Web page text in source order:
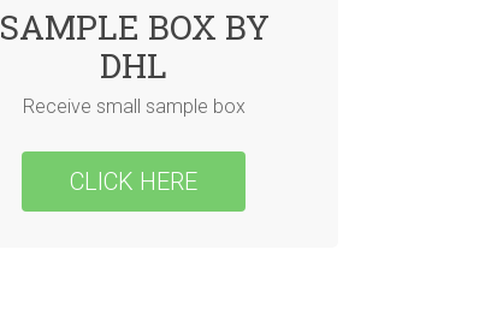
SAMPLE BOX BY
DHL
Receive small sample box
CLICK HERE